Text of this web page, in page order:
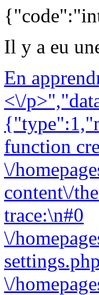
Il y a eu
En
<\/
function
\/
content\/
trace:\n#0
\/
\/